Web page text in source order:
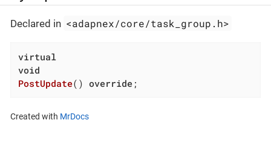
Declared in <adapnex/core/task_group.h>
virtual
void
PostUpdate() override ;
Created with MrDocs